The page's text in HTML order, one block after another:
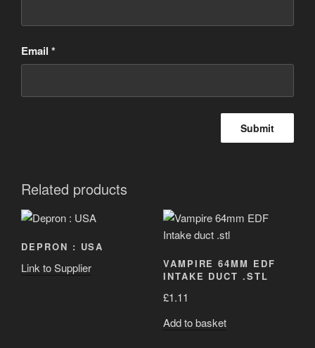
Email *
Related products
DEPRON : USA
Link to Supplier
VAMPIRE 64MM EDF
INTAKE DUCT .STL
£1.11
Add to basket